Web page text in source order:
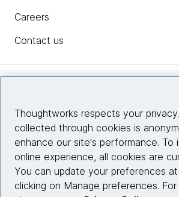
Careers
Contact us
Site info
Connect with us
Thoughtworks respects your
collected through cookies is
enhance our site's performance. To
online experience, all cookies are
You can update your preferences
clicking on Manage preferences.